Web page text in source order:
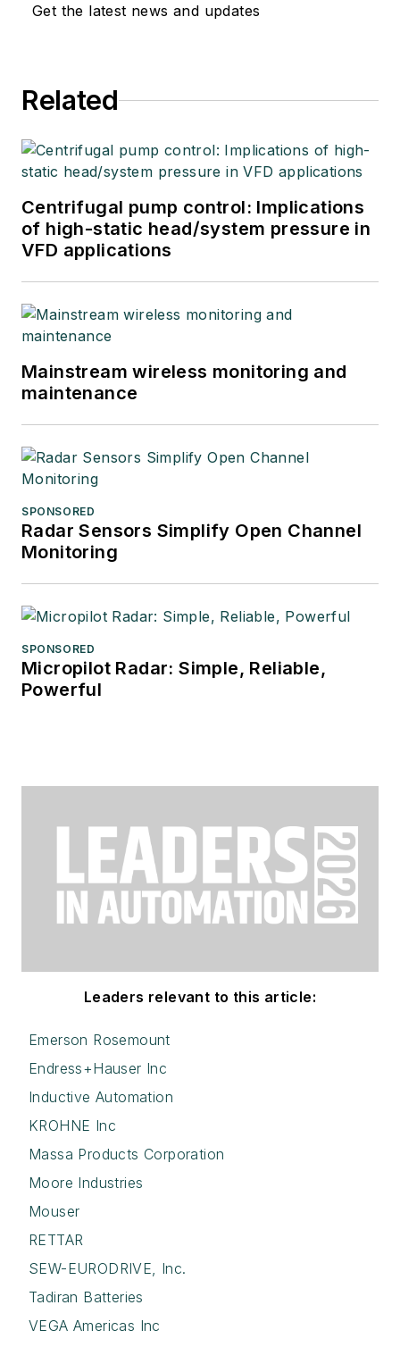
Get the latest news and updates
Related
Centrifugal pump control: Implications
of high-static head/system pressure in
VFD applications
Mainstream wireless monitoring and
maintenance
SPONSORED
Radar Sensors Simplify Open Channel
Monitoring
SPONSORED
Micropilot Radar: Simple, Reliable,
Powerful
Leaders relevant to this article:
Emerson Rosemount
Endress+Hauser Inc
Inductive Automation
KROHNE Inc
Massa Products Corporation
Moore Industries
Mouser
RETTAR
SEW-EURODRIVE, Inc.
Tadiran Batteries
VEGA Americas Inc